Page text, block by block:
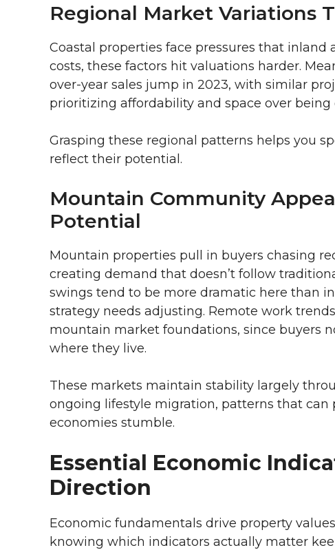
Regional Market Variations
Coastal properties face pressures that inland
costs, these factors hit valuations harder.
over-year sales jump in 2023, with similar
prioritizing affordability and space over being
Grasping these regional patterns helps you
reflect their potential.
Mountain Community
Potential
Mountain properties pull in buyers chasing
creating demand that doesn’t follow
swings tend to be more dramatic here than
strategy needs adjusting. Remote work
mountain market foundations, since buyers
where they live.
These markets maintain stability largely
ongoing lifestyle migration, patterns that can
economies stumble.
Essential Economic
Direction
Economic fundamentals drive property
knowing which indicators actually matter